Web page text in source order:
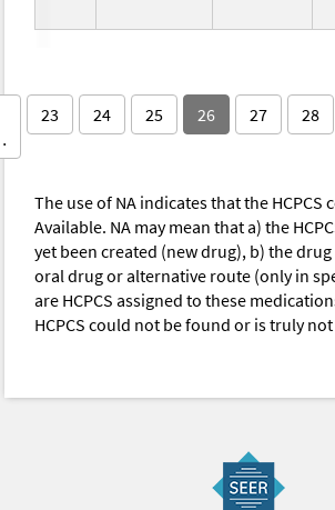
23 24 25 26 27 28
The use of NA indicates that the HCPCS
Available. NA may mean that a) the
yet been created (new drug), b) the drug
oral drug or alternative route (only in
are HCPCS assigned to these
HCPCS could not be found or is truly